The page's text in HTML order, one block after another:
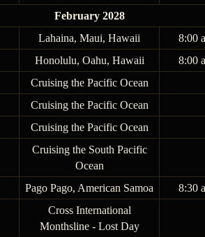
February 2028
Lahaina, Maui, Hawaii
8:00
Honolulu, Oahu, Hawaii
8:00
Cruising the Pacific Ocean
Cruising the Pacific Ocean
Cruising the Pacific Ocean
Cruising the South Pacific
Ocean
Pago Pago, American Samoa 8:30
Cross International
Monthsline - Lost Day